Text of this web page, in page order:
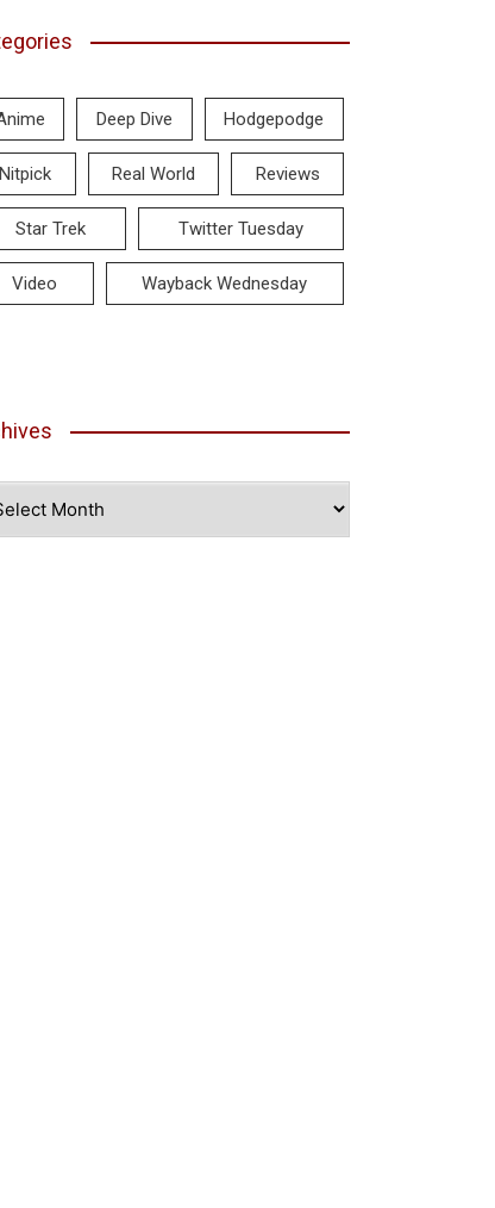
Deep Dive Hodgepodge
Nitpick Real World Reviews
Star Trek Twitter Tuesday
Video Wayback Wednesday